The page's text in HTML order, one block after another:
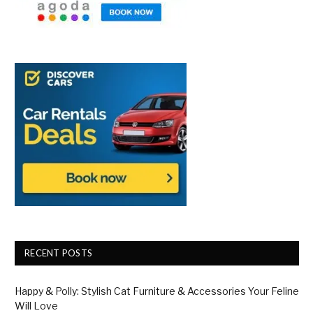
RECENT POSTS
Happy & Polly: Stylish Cat Furniture & Accessories Your Feline
Will Love